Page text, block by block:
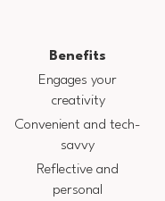
Benefits
Engages your
creativity
Convenient and tech-
savvy
Reflective and
personal